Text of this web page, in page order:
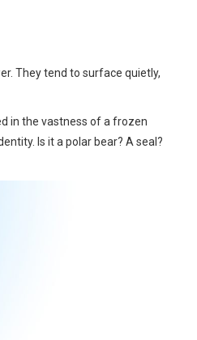
They tend to surface quietly,
in the vastness of a frozen
Is it a polar bear? A seal?